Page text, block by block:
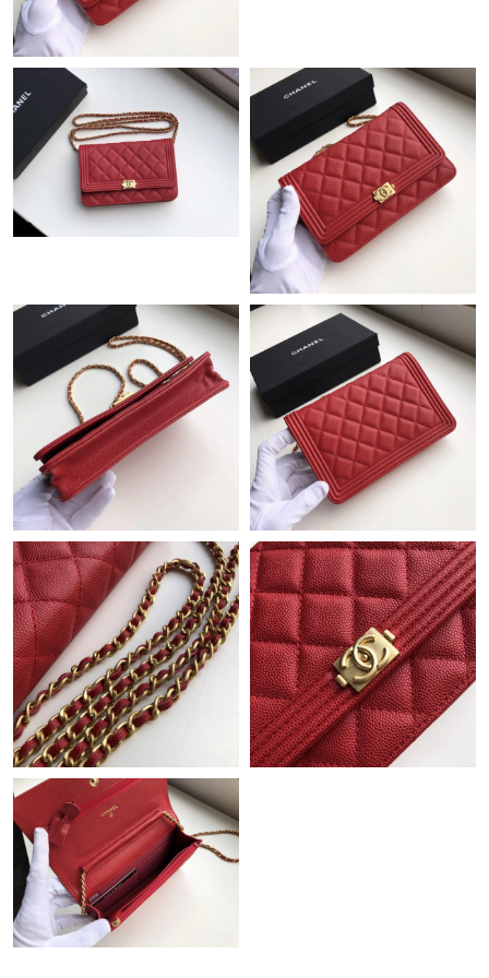
Just Sold: Jade from San Francisco on Jul 13, 2026 at 2:24 PM.
Just Sold: George from Toronto on Aug 02, 2026 at 9:41 PM.
Just Sold: Quinn from Columbus on Jul 14, 2026 at 9:39 AM.
Just Sold: Olivia from Philadelphia on Jul 29, 2026 at 8:50 AM.
Just Sold: Vince from San Jose on Jun 13, 2026 at 8:37 PM.
Just Sold: Oscar from Nashville on Jul 24, 2026 at 12:40 PM.
Just Sold: Yara from San Jose on Jul 15, 2026 at 1:17 PM.
Just Sold: Vince from London on Jul 07, 2026 at 12:12 PM.
Just Sold: Frank from San Francisco on Aug 03, 2026 at 10:07
AM.
Just Sold: Zane from Orlando on Aug 02, 2026 at 11:29 PM.
Just Sold: Ella from Boston on Jun 21, 2026 at 11:43 PM.
Just Sold: Wendy from Cleveland on Jun 05, 2026 at 3:16 PM.
Just Sold: Bob from Austin on Jul 13, 2026 at 10:24 PM.
Just Sold: Charlie from San Diego on May 13, 2026 at 10:17 AM.